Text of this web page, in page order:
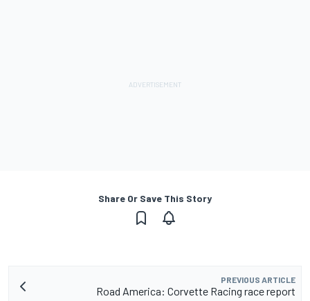
Share Or Save This Story
PREVIOUS ARTICLE
Road America: Corvette Racing race report